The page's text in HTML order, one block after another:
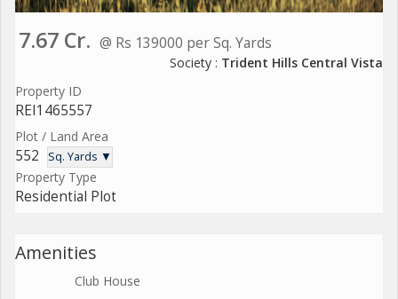
7.67 Cr. @ Rs 139000 per Sq. Yards
Society : Trident Hills Central Vista
Property ID
REI1465557
Plot / Land Area
552 Sq. Yards ▼
Property Type
Residential Plot
Amenities
Club House